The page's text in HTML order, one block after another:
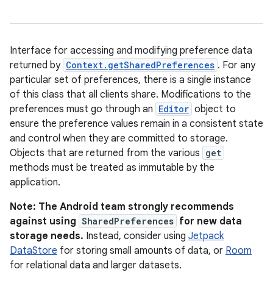
Interface for accessing and modifying preference data
returned by Context.getSharedPreferences . For any
particular set of preferences, there is a single instance
of this class that all clients share. Modifications to the
preferences must go through an Editor object to
ensure the preference values remain in a consistent state
and control when they are committed to storage.
Objects that are returned from the various get
methods must be treated as immutable by the
application.
Note: The Android team strongly recommends
against using SharedPreferences for new data
storage needs. Instead, consider using Jetpack
DataStore for storing small amounts of data, or Room
for relational data and larger datasets.